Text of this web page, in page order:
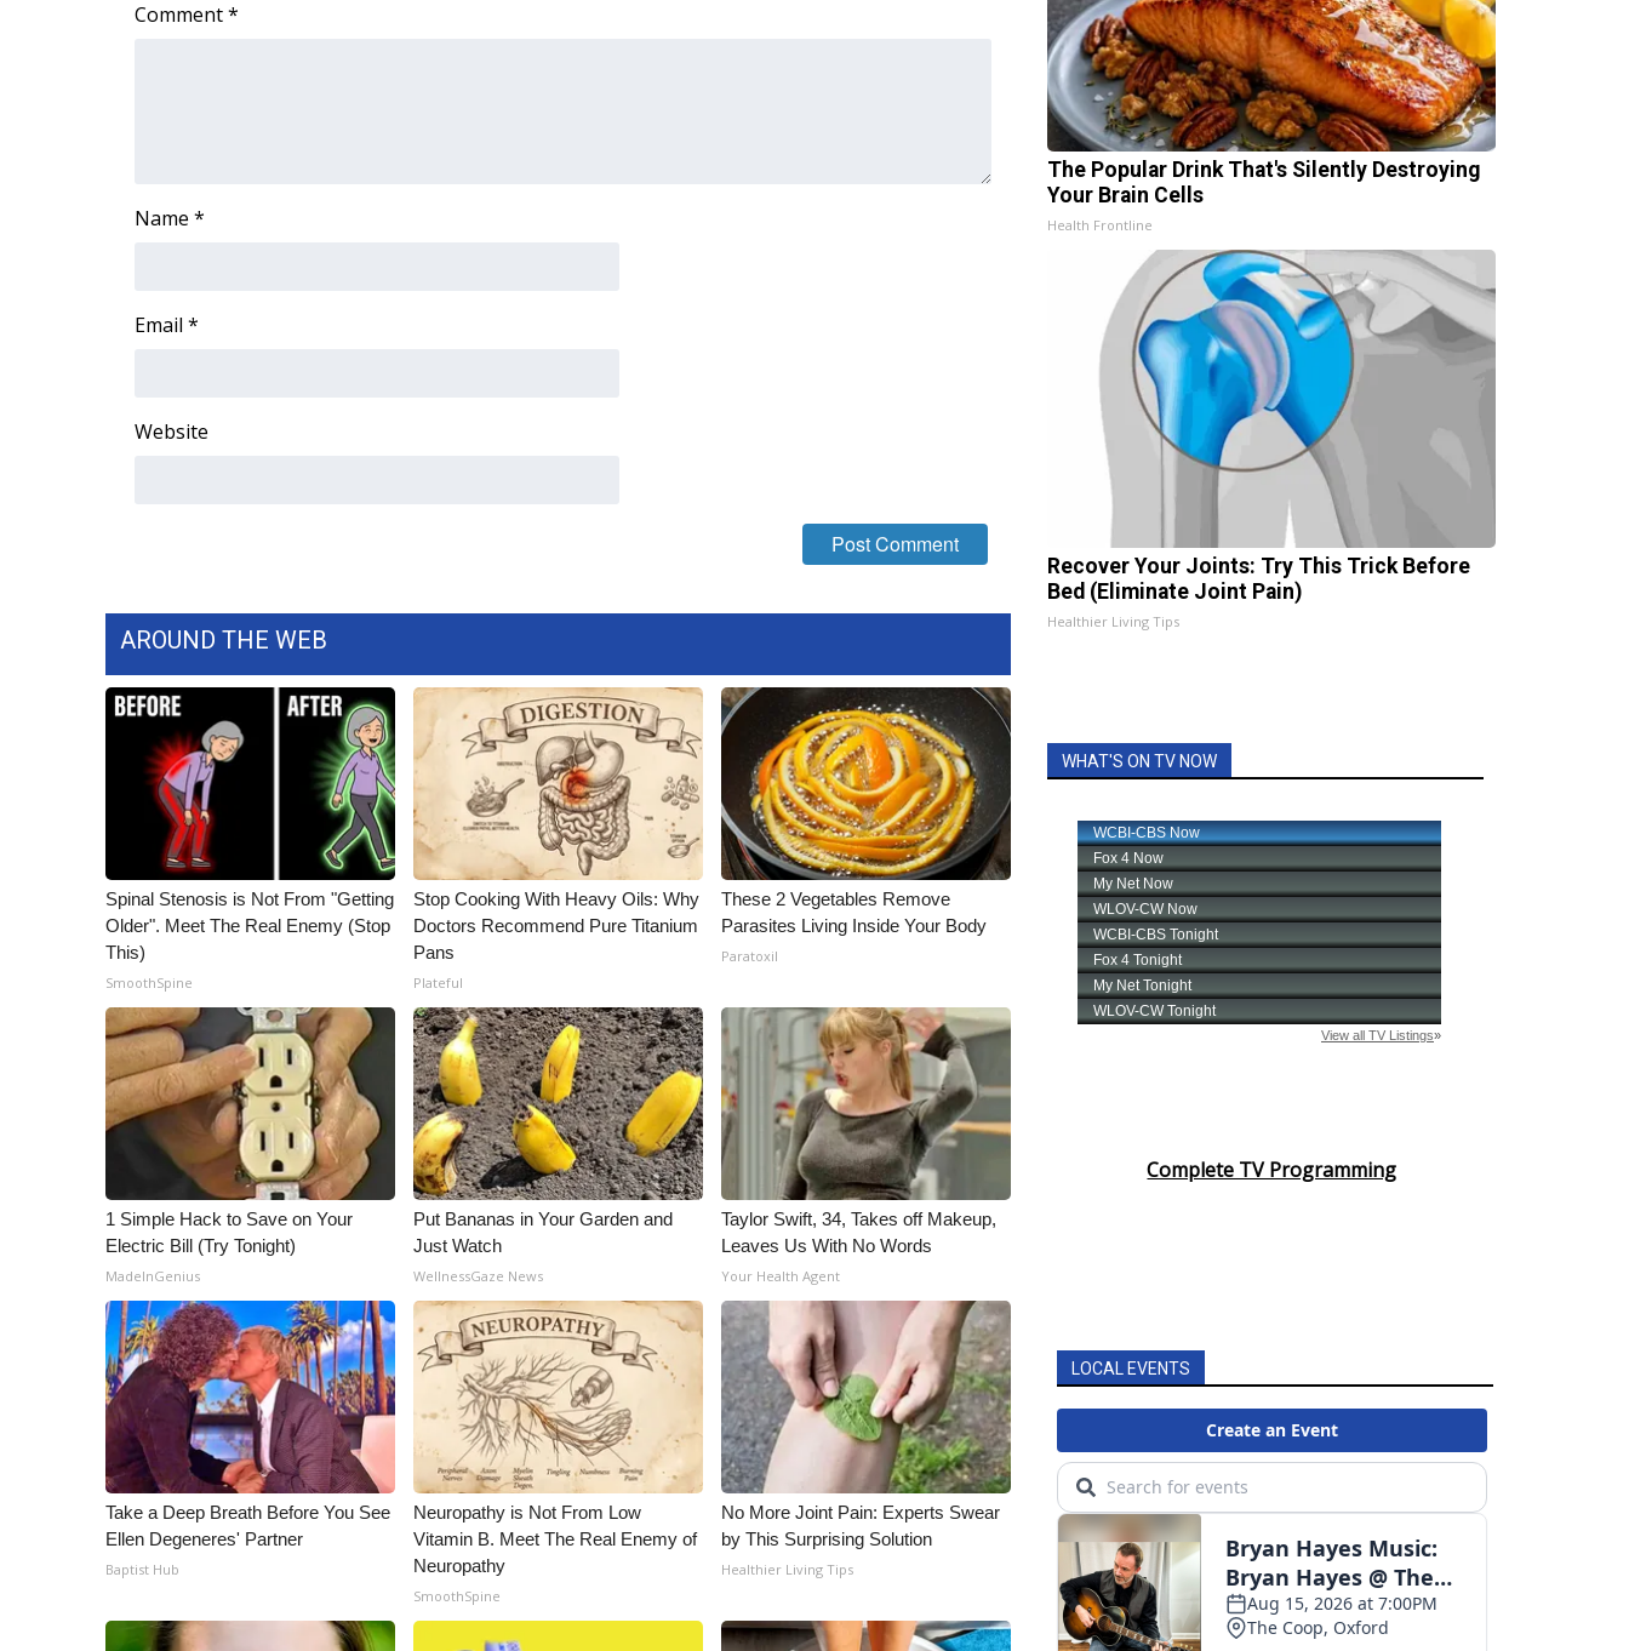
Senior Spotlight 2026
Big Deals
CHANNELS
My MS
FCC Applications
Contact Us
Employment
WCBI FCC Reports
Intern With Us
Meet the WCBI Team
Mobile App
WCBI – On-Air Guest Rules
ADVERTISE
Broadcast & Digital
Outdoor Media
Video Services of WCBI
WCBI Payment Portal
WCBI live
Comment*
Name *
Email *
Website
AROUND THE WEB
Spinal Stenosis is Not From "Getting
Older". Meet The Real Enemy (Stop
This)
SmoothSpine
Stop Cooking With Heavy Oils: Why
Doctors Recommend Pure Titanium
Pans
Plateful
These 2 Vegetables Remove
Parasites Living Inside Your Body
Paratoxil
1 Simple Hack to Save on Your
Electric Bill (Try Tonight)
MadeInGenius
Put Bananas in Your Garden and
Just Watch
WellnessGaze News
Taylor Swift, 34, Takes off Makeup,
Leaves Us With No Words
Your Health Agent
Take a Deep Breath Before You See
Ellen Degeneres' Partner
Baptist Hub
Neuropathy is Not From Low
Vitamin B. Meet The Real Enemy of
Neuropathy
SmoothSpine
No More Joint Pain: Experts Swear
by This Surprising Solution
Healthier Living Tips
The Popular Drink That's Silently Destroying
Your Brain Cells
Health Frontline
Recover Your Joints: Try This Trick Before
Bed (Eliminate Joint Pain)
Healthier Living Tips
WHAT'S ON TV NOW
Complete TV Programming
LOCAL EVENTS